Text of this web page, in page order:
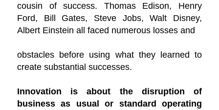
cousin of success. Thomas Edison, Henry
Ford, Bill Gates, Steve Jobs, Walt Disney,
Albert Einstein all faced numerous losses and
obstacles before using what they learned to
create substantial successes.
Innovation is about the disruption of
business as usual or standard operating